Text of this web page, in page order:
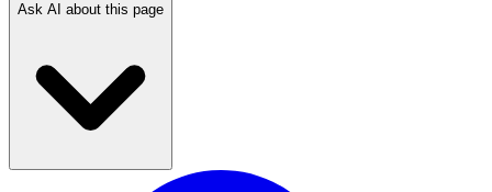
Ask AI about this page